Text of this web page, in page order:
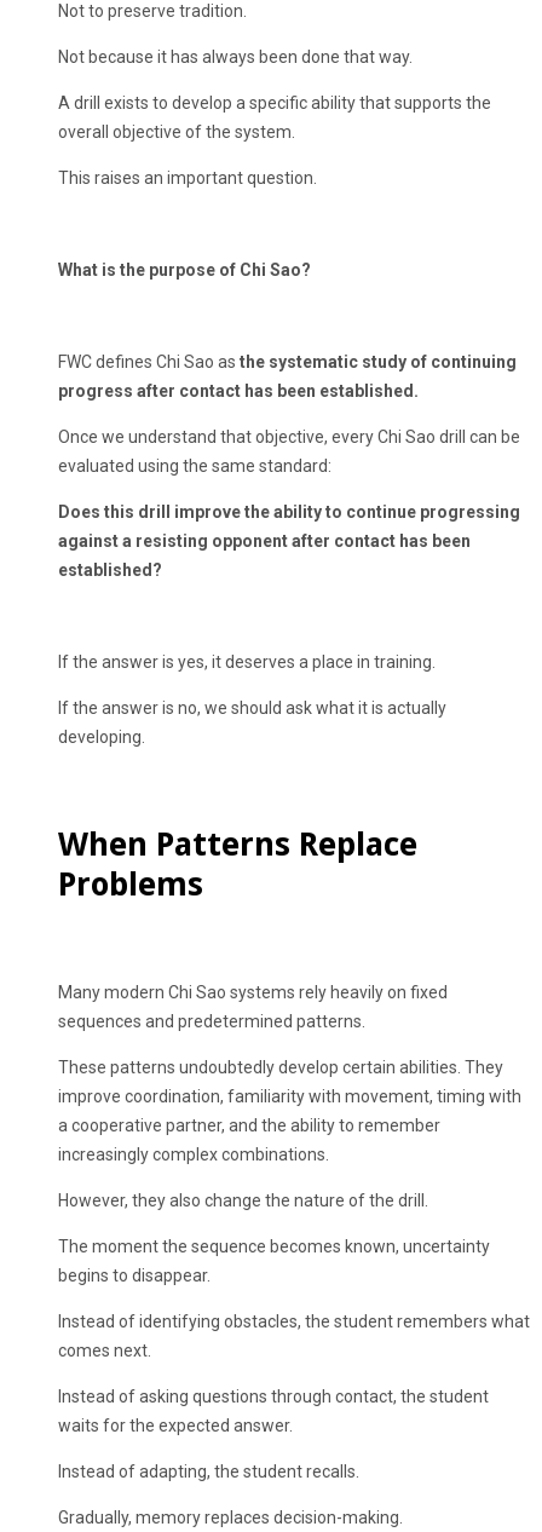
Not to preserve tradition.
Not because it has always been done that way.
A drill exists to develop a specific ability that supports the
overall objective of the system.
This raises an important question.
What is the purpose of Chi Sao?
FWC defines Chi Sao as the systematic study of continuing
progress after contact has been established.
Once we understand that objective, every Chi Sao drill can be
evaluated using the same standard:
Does this drill improve the ability to continue progressing
against a resisting opponent after contact has been
established?
If the answer is yes, it deserves a place in training.
If the answer is no, we should ask what it is actually
developing.
When Patterns Replace
Problems
Many modern Chi Sao systems rely heavily on fixed
sequences and predetermined patterns.
These patterns undoubtedly develop certain abilities. They
improve coordination, familiarity with movement, timing with
a cooperative partner, and the ability to remember
increasingly complex combinations.
However, they also change the nature of the drill.
The moment the sequence becomes known, uncertainty
begins to disappear.
Instead of identifying obstacles, the student remembers what
comes next.
Instead of asking questions through contact, the student
waits for the expected answer.
Instead of adapting, the student recalls.
Gradually, memory replaces decision-making.